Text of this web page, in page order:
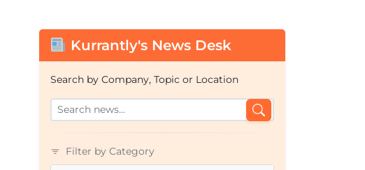
Kurrantly's News Desk
Search by Company, Topic or Location
Filter by Category